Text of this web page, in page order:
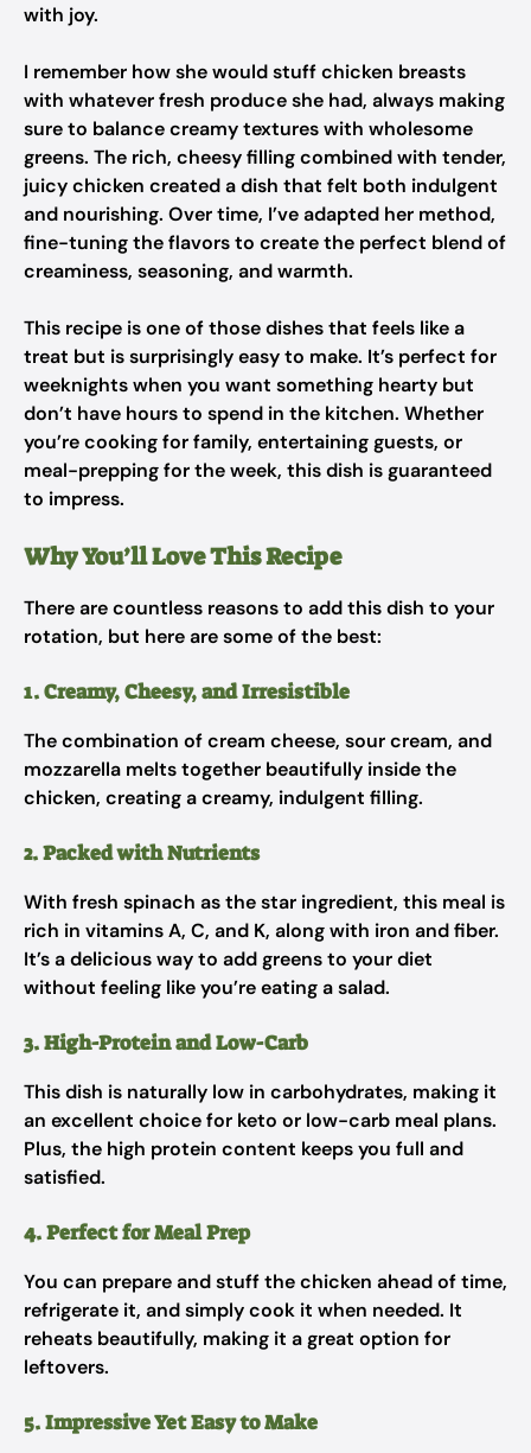
with joy.
I remember how she would stuff chicken breasts
with whatever fresh produce she had, always making
sure to balance creamy textures with wholesome
greens. The rich, cheesy filling combined with tender,
juicy chicken created a dish that felt both indulgent
and nourishing. Over time, I’ve adapted her method,
fine-tuning the flavors to create the perfect blend of
creaminess, seasoning, and warmth.
This recipe is one of those dishes that feels like a
treat but is surprisingly easy to make. It’s perfect for
weeknights when you want something hearty but
don’t have hours to spend in the kitchen. Whether
you’re cooking for family, entertaining guests, or
meal-prepping for the week, this dish is guaranteed
to impress.
Why You’ll Love This Recipe
There are countless reasons to add this dish to your
rotation, but here are some of the best:
1. Creamy, Cheesy, and Irresistible
The combination of cream cheese, sour cream, and
mozzarella melts together beautifully inside the
chicken, creating a creamy, indulgent filling.
2. Packed with Nutrients
With fresh spinach as the star ingredient, this meal is
rich in vitamins A, C, and K, along with iron and fiber.
It’s a delicious way to add greens to your diet
without feeling like you’re eating a salad.
3. High-Protein and Low-Carb
This dish is naturally low in carbohydrates, making it
an excellent choice for keto or low-carb meal plans.
Plus, the high protein content keeps you full and
satisfied.
4. Perfect for Meal Prep
You can prepare and stuff the chicken ahead of time,
refrigerate it, and simply cook it when needed. It
reheats beautifully, making it a great option for
leftovers.
5. Impressive Yet Easy to Make